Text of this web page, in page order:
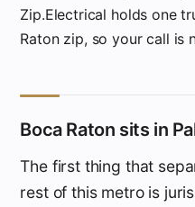
Zip.Electrical holds one
Raton zip, so your call is
Boca Raton sits in
The first thing that
rest of this metro is